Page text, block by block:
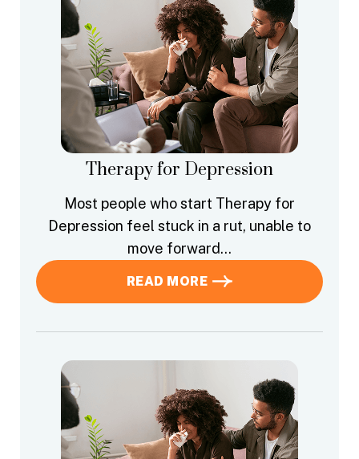
Therapy for Depression
Most people who start Therapy for
Depression feel stuck in a rut, unable to
move forward…
READ MORE